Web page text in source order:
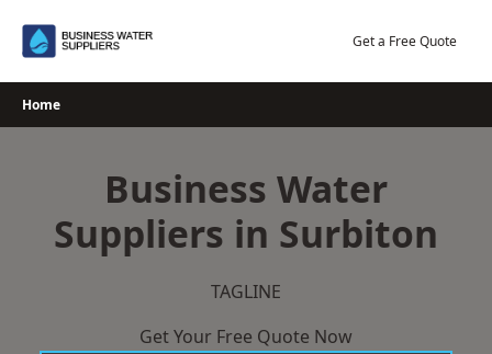
Get a Free Quote
Home
Business Water
Suppliers in Surbiton
TAGLINE
Get Your Free Quote Now